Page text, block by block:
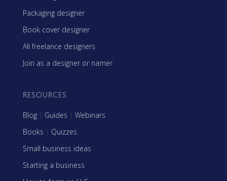
Packaging designer
Book cover designer
All freelance designers
Join as a designer or namer
RESOURCES
Blog | Guides | Webinars
Books | Quizzes
Small business ideas
Starting a business